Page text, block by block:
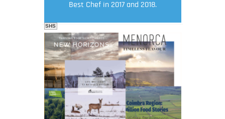
Best Chef in 2017 and 2018.
SHS